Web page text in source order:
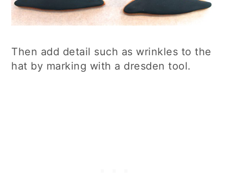
Then add detail such as wrinkles to the
hat by marking with a dresden tool.